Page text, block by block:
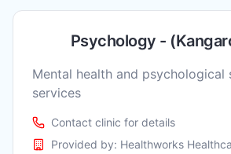
Psychology -
Mental health and psychological
services
Contact clinic for details
Provided by: Healthworks